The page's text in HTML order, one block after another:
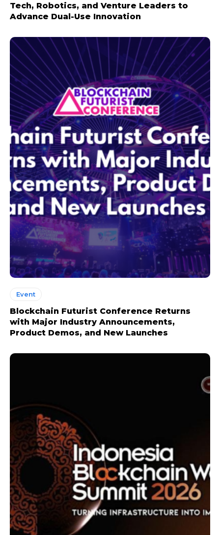
Tech, Robotics, and Venture Leaders to
Advance Dual-Use Innovation
Event
Blockchain Futurist Conference Returns
with Major Industry Announcements,
Product Demos, and New Launches